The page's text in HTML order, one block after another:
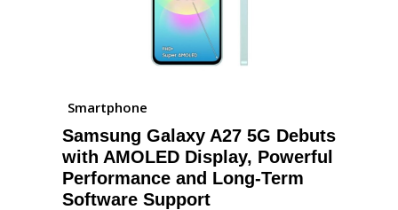
Smartphone
Samsung Galaxy A27 5G Debuts
with AMOLED Display, Powerful
Performance and Long-Term
Software Support